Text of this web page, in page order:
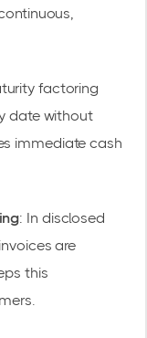
factoring
date without
immediate cash
: In disclosed
are
this